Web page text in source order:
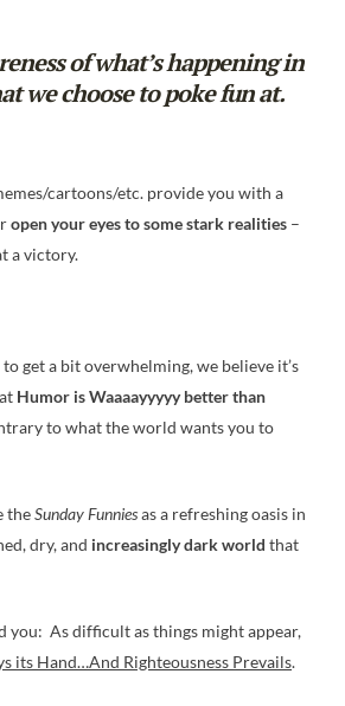
of what’s happening in
we choose to poke fun at.
cartoons/etc. provide you with a
open your eyes to some stark realities –
a victory.
get a bit overwhelming, we believe it’s
Humor is Waaaayyyyy better than
to what the world wants you to
theSunday Funniesas a refreshing oasis in
dry, and increasingly dark world that
you: As difficult as things might appear,
its Hand…And Righteousness Prevails.